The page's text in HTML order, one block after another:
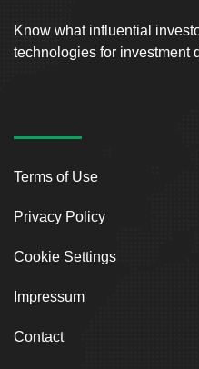
Know what influential
technologies for investment
Terms of Use
Privacy Policy
Cookie Settings
Impressum
Contact